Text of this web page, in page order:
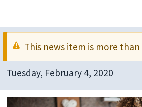
This news item is more than
Tuesday, February 4, 2020